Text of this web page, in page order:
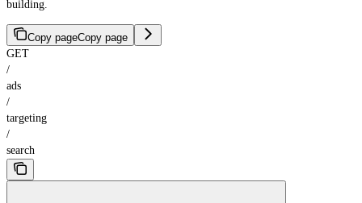
building.
Copy pageCopy page
GET
/
ads
/
targeting
/
search